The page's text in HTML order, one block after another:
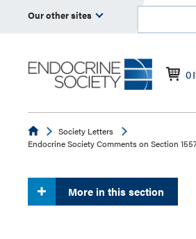
Our other sites
0
EndocrineSociety Letters
Endocrine Society Comments on Section
More in this section